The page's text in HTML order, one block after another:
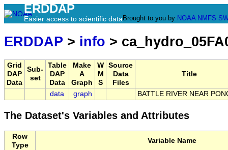
ERDDAP
Easier access to scientific data Brought to you by NOAA NMFS
ERDDAP > info >
Grid
DAP
Data
Sub-
set
Table
DAP
Data
Make
A
Graph
W
M
S
Source
Data
Files
Title
data graph BATTLE RIVER NEAR
The Dataset's Variables and Attributes
Row
Type
Variable Name